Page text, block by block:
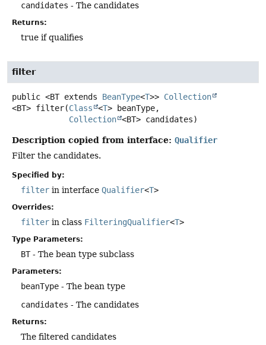
candidates - The candidates
Returns:
true if qualifies
filter
public <BT extends BeanType<T>> Collection
<BT> filter(Class <T> beanType,
Collection <BT> candidates)
Description copied from interface: Qualifier
Filter the candidates.
Specified by:
filter in interface Qualifier<T>
Overrides:
filter in class FilteringQualifier<T>
Type Parameters:
BT- The bean type subclass
Parameters:
beanType - The bean type
candidates - The candidates
Returns:
The filtered candidates